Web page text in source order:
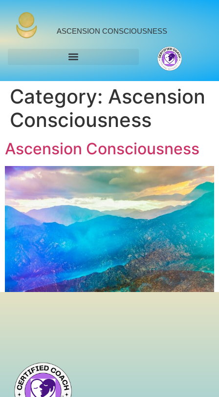
ASCENSION CONSCIOUSNESS
Category: Ascension
Consciousness
Ascension Consciousness
truestrength lies not in holding on, but in letting go?
Letting go isn’t surrender—it’s strategic liberation.It’s the
conscious decision to release what no […]